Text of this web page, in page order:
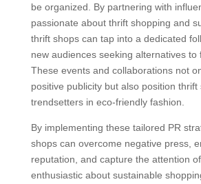
be organized. By partnering with
passionate about thrift shopping and
thrift shops can tap into a dedicated
new audiences seeking alternatives to
These events and collaborations not
positive publicity but also position thrift
trendsetters in eco-friendly fashion.
By implementing these tailored PR
shops can overcome negative press,
reputation, and capture the attention
enthusiastic about sustainable